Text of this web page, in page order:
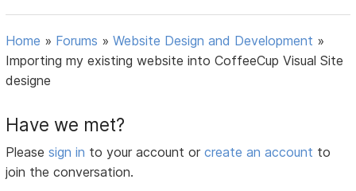
Home » Forums »Website Design and Development »
Importing my existing website into CoffeeCup Visual Site
designe
Have we met?
Pleasesign in to your account orcreate an account to
join the conversation.